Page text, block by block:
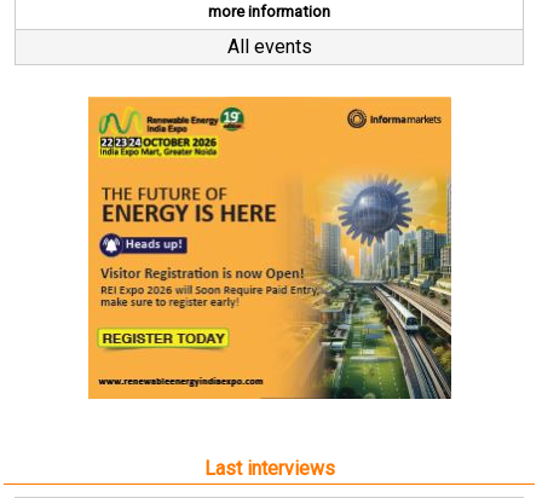
more information
All events
Last interviews